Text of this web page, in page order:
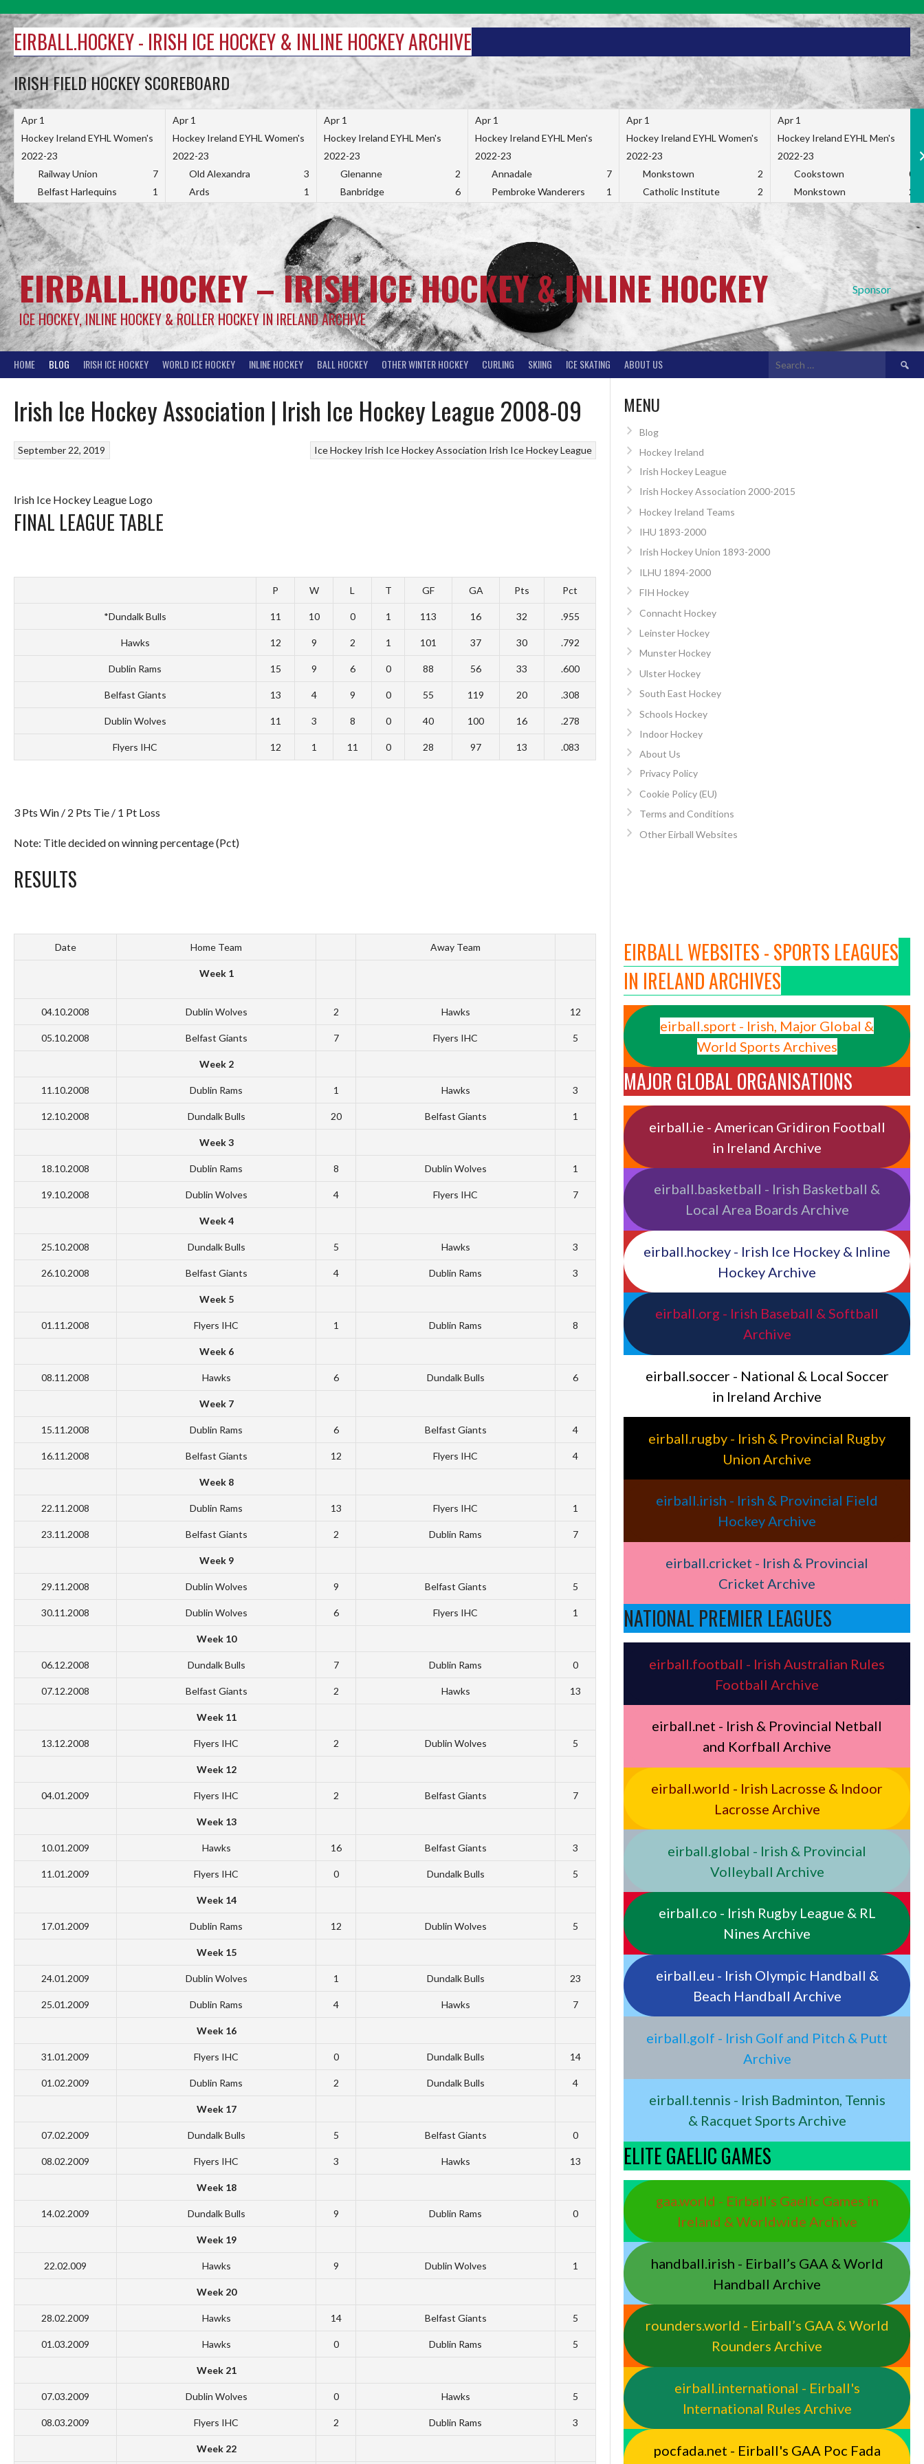
to
content
EIRBALL.HOCKEY - IRISH ICE HOCKEY & INLINE HOCKEY ARCHIVE
IRISH FIELD HOCKEY SCOREBOARD
Apr 1
Hockey Ireland EYHL Women's
2022-23
Railway Union
7
Belfast Harlequins
1
Apr 1
Hockey Ireland EYHL Women's
2022-23
Old Alexandra
3
Ards
1
Apr 1
Hockey Ireland EYHL Men's
2022-23
Glenanne
2
Banbridge
6
Apr 1
Hockey Ireland EYHL Men's
2022-23
Annadale
7
Pembroke Wanderers
1
Apr 1
Hockey Ireland EYHL Women's
2022-23
Monkstown
2
Catholic Institute
2
Apr 1
Hockey Ireland EYHL Men's
2022-23
Cookstown
0
Monkstown
2
Sponsor
EIRBALL.HOCKEY – IRISH ICE HOCKEY & INLINE HOCKEY
ICE HOCKEY, INLINE HOCKEY & ROLLER HOCKEY IN IRELAND ARCHIVE
HOME BLOG IRISH ICE HOCKEY WORLD ICE HOCKEY INLINE HOCKEY BALL HOCKEY OTHER WINTER HOCKEY CURLING SKIING ICE SKATING ABOUT US
Search
Irish Ice Hockey Association | Irish Ice Hockey League 2008-09
Ice Hockey Irish Ice Hockey Association Irish Ice Hockey League
September 22, 2019
Irish Ice Hockey League Logo
FINAL LEAGUE TABLE
P W L T GF GA Pts Pct
*Dundalk Bulls 11 10 0 1 113 16 32 .955
Hawks 12 9 2 1 101 37 30 .792
Dublin Rams 15 9 6 0 88 56 33 .600
Belfast Giants 13 4 9 0 55 119 20 .308
Dublin Wolves 11 3 8 0 40 100 16 .278
Flyers IHC 12 1 11 0 28 97 13 .083
3 Pts Win / 2 Pts Tie / 1 Pt Loss
Note: Title decided on winning percentage (Pct)
RESULTS
Date Home Team Away Team
Week 1
04.10.2008 Dublin Wolves 2 Hawks 12
05.10.2008 Belfast Giants 7 Flyers IHC 5
Week 2
11.10.2008 Dublin Rams 1 Hawks 3
12.10.2008 Dundalk Bulls 20 Belfast Giants 1
Week 3
18.10.2008 Dublin Rams 8 Dublin Wolves 1
19.10.2008 Dublin Wolves 4 Flyers IHC 7
Week 4
25.10.2008 Dundalk Bulls 5 Hawks 3
26.10.2008 Belfast Giants 4 Dublin Rams 3
Week 5
01.11.2008 Flyers IHC 1 Dublin Rams 8
Week 6
08.11.2008 Hawks 6 Dundalk Bulls 6
Week 7
15.11.2008 Dublin Rams 6 Belfast Giants 4
16.11.2008 Belfast Giants 12 Flyers IHC 4
Week 8
22.11.2008 Dublin Rams 13 Flyers IHC 1
23.11.2008 Belfast Giants 2 Dublin Rams 7
Week 9
29.11.2008 Dublin Wolves 9 Belfast Giants 5
30.11.2008 Dublin Wolves 6 Flyers IHC 1
Week 10
06.12.2008 Dundalk Bulls 7 Dublin Rams 0
07.12.2008 Belfast Giants 2 Hawks 13
Week 11
13.12.2008 Flyers IHC 2 Dublin Wolves 5
Week 12
04.01.2009 Flyers IHC 2 Belfast Giants 7
Week 13
10.01.2009 Hawks 16 Belfast Giants 3
11.01.2009 Flyers IHC 0 Dundalk Bulls 5
Week 14
17.01.2009 Dublin Rams 12 Dublin Wolves 5
Week 15
24.01.2009 Dublin Wolves 1 Dundalk Bulls 23
25.01.2009 Dublin Rams 4 Hawks 7
Week 16
31.01.2009 Flyers IHC 0 Dundalk Bulls 14
01.02.2009 Dublin Rams 2 Dundalk Bulls 4
Week 17
07.02.2009 Dundalk Bulls 5 Belfast Giants 0
08.02.2009 Flyers IHC 3 Hawks 13
Week 18
14.02.2009 Dundalk Bulls 9 Dublin Rams 0
Week 19
22.02.009 Hawks 9 Dublin Wolves 1
Week 20
28.02.2009 Hawks 14 Belfast Giants 5
01.03.2009 Hawks 0 Dublin Rams 5
Week 21
07.03.2009 Dublin Wolves 0 Hawks 5
08.03.2009 Flyers IHC 2 Dublin Rams 3
Week 22
MENU
Blog
Hockey Ireland
Irish Hockey League
Irish Hockey Association 2000-2015
Hockey Ireland Teams
IHU 1893-2000
Irish Hockey Union 1893-2000
ILHU 1894-2000
FIH Hockey
Connacht Hockey
Leinster Hockey
Munster Hockey
Ulster Hockey
South East Hockey
Schools Hockey
Indoor Hockey
About Us
Privacy Policy
Cookie Policy (EU)
Terms and Conditions
Other Eirball Websites
EIRBALL WEBSITES - SPORTS LEAGUES
IN IRELAND ARCHIVES
eirball.sport - Irish, Major Global &
World Sports Archives
MAJOR GLOBAL ORGANISATIONS
eirball.ie - American Gridiron Football
in Ireland Archive
eirball.basketball - Irish Basketball &
Local Area Boards Archive
eirball.hockey - Irish Ice Hockey & Inline
Hockey Archive
eirball.org - Irish Baseball & Softball
Archive
eirball.soccer - National & Local Soccer
in Ireland Archive
eirball.rugby - Irish & Provincial Rugby
Union Archive
eirball.irish - Irish & Provincial Field
Hockey Archive
eirball.cricket - Irish & Provincial
Cricket Archive
NATIONAL PREMIER LEAGUES
eirball.football - Irish Australian Rules
Football Archive
eirball.net - Irish & Provincial Netball
and Korfball Archive
eirball.world - Irish Lacrosse & Indoor
Lacrosse Archive
eirball.global - Irish & Provincial
Volleyball Archive
eirball.co - Irish Rugby League & RL
Nines Archive
eirball.eu - Irish Olympic Handball &
Beach Handball Archive
eirball.golf - Irish Golf and Pitch & Putt
Archive
eirball.tennis - Irish Badminton, Tennis
& Racquet Sports Archive
ELITE GAELIC GAMES
gaa.world - Eirball’s Gaelic Games in
Ireland & Worldwide Archive
handball.irish - Eirball’s GAA & World
Handball Archive
rounders.world - Eirball’s GAA & World
Rounders Archive
eirball.international - Eirball's
International Rules Archive
pocfada.net - Eirball's GAA Poc Fada